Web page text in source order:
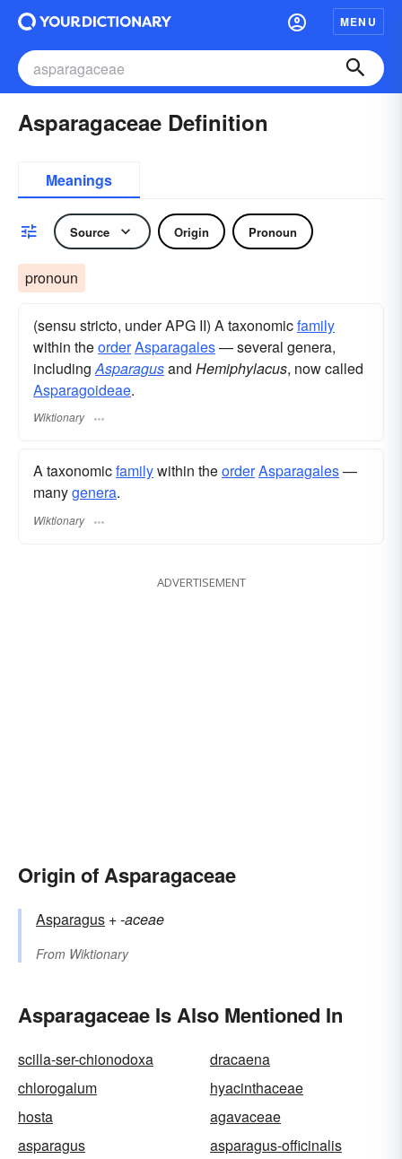
MENU
Asparagaceae Definition
Meanings
Source Origin Pronoun
pronoun
(sensu stricto, under APG II) A taxonomicfamily
within theorderAsparagales— several genera,
includingAsparagusand Hemiphylacus, now called
Asparagoideae.
Wiktionary
A taxonomicfamilywithin theorderAsparagales—
manygenera.
Wiktionary
ADVERTISEMENT
Origin of Asparagaceae
Asparagus +‎-aceae
From Wiktionary
Asparagaceae Is Also Mentioned In
scilla-ser-chionodoxa
dracaena
chlorogalum
hyacinthaceae
hosta
agavaceae
asparagus
asparagus-officinalis